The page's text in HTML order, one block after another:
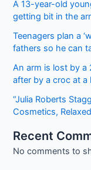
–
Jobs
2022
A 13-year-old
getting bit in the
Teenagers plan a
fathers so he can
An arm is lost by
after by a croc at a
“Julia Roberts
Cosmetics,
Recent
No comments to